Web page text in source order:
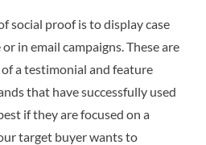
social proof is to display case
in email campaigns. These are
a testimonial and feature
that have successfully used
if they are focused on a
target buyer wants to